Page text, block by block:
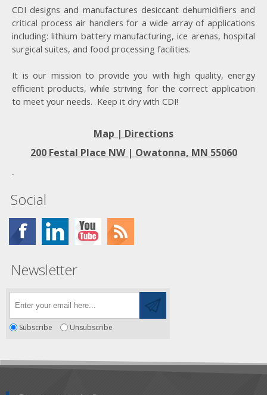
CDI designs and manufactures desiccant dehumidifiers and
critical process air handlers for a wide array of applications
including: lithium battery manufacturing, ice arenas, hospital
surgical suites, and food processing facilities.
It is our mission to provide you with high quality, energy
efficient products, while striving for the correct application
to meet your needs. Keep it dry with CDI!
Map | Directions
200 Festal Place NW | Owatonna, MN 55060
Social
Newsletter
Subscribe Unsubscribe